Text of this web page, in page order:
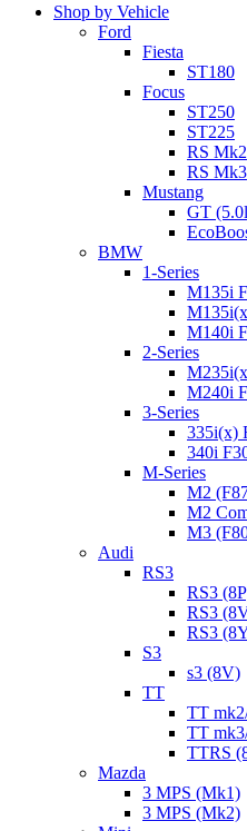
Shop by Vehicle
Ford
Fiesta
ST180
Focus
ST250
ST225
RS Mk2
RS Mk3
Mustang
GT
BMW
1-Series
M135i
M140i
2-Series
M240i
3-Series
335i(x)
340i
M-Series
M2
M2
M3
Audi
RS3
RS3
RS3
RS3
S3
s3 (8V)
TT
TT
TT
TTRS
Mazda
3 MPS (Mk1)
3 MPS (Mk2)